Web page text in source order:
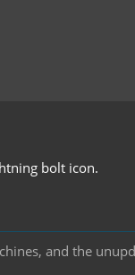
bolt icon.
and the